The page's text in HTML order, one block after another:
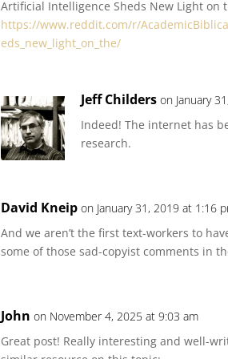
Artificial Intelligence Sheds New Light on
https://www.reddit.com/r/
eds_new_light_on_the/
Jeff Childers on January
Indeed! The internet has
research.
David Kneip on January 31, 2019 at 1:16
And we aren’t the first text-workers to
some of those sad-copyist comments in
John on November 4, 2025 at 9:03 am
Great post! Really interesting and well-